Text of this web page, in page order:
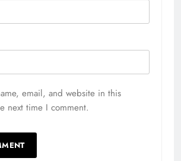
email, and website in this
next time I comment.